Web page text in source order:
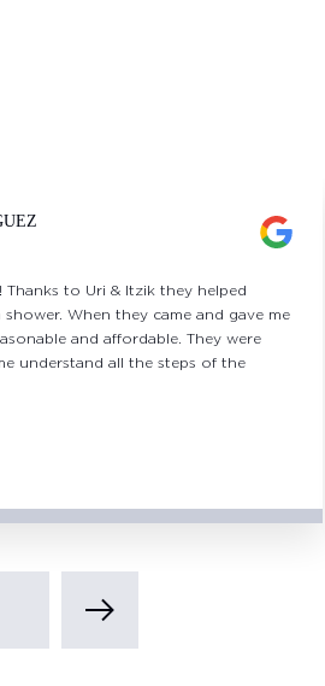
Uri on many projects, including
wood and fumigation,
replacing windows and
stucco, painting, mold remediation,
and utility room remodeling.